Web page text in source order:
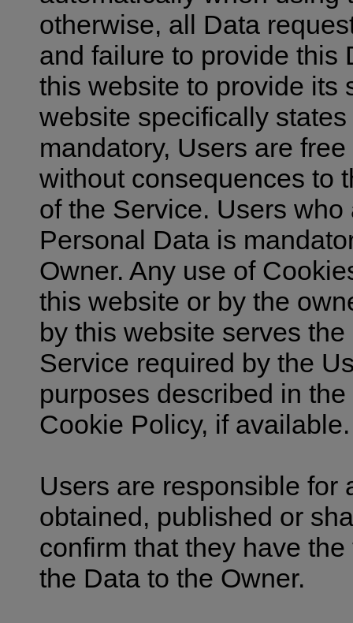
otherwise, all Data
and failure to provide this
this website to provide its
website specifically
mandatory, Users are
without consequences to
of the Service. Users
Personal Data is
Owner. Any use of
this website or by the
by this website serves
Service required by the
purposes described in
Cookie Policy, if available.
Users are responsible for
obtained, published or
confirm that they have
the Data to the Owner.